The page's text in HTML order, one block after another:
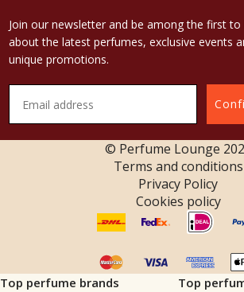
Join our newsletter and be among the first to
about the latest perfumes, exclusive events
unique promotions.
© Perfume Lounge
Terms and conditions
Privacy Policy
Cookies policy
Top perfume brands Top